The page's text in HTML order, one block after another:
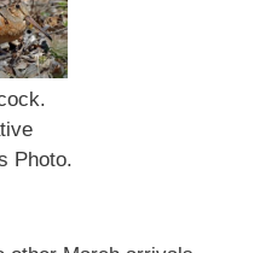
Photo.